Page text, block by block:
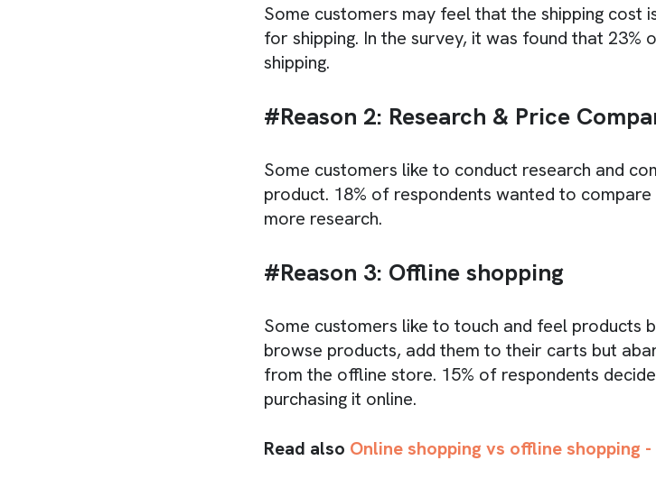
Some customers may feel that the shipping
for shipping. In the survey, it was found that 23%
shipping.
#Reason 2: Research & Price
Some customers like to conduct research and
product. 18% of respondents wanted to
more research.
#Reason 3: Offline shopping
Some customers like to touch and feel products
browse products, add them to their carts but
from the offline store. 15% of respondents
purchasing it online.
Read also Online shopping vs offline shopping